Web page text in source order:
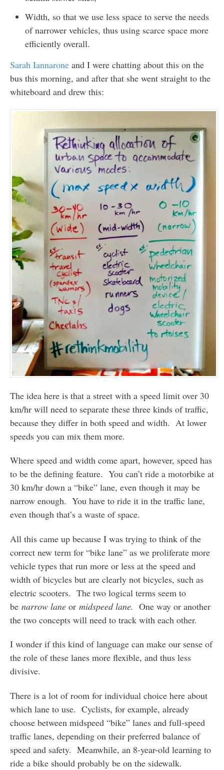
Width, so that we use less space to serve the needs
of narrower vehicles, thus using scarce space more
efficiently overall.
Sarah Iannaroneand I were chatting about this on the
bus this morning, and after that she went straight to the
whiteboard and drew this:
The idea here is that a street with a speed limit over 30
km/hr will need to separate these three kinds of traffic,
because they differ in both speed and width. At lower
speeds you can mix them more.
Where speed and width come apart, however, speed has
to be the defining feature. You can’t ride a motorbike at
30 km/hr down a “bike” lane, even though it may be
narrow enough. You have to ride it in the traffic lane,
even though that’s a waste of space.
All this came up because I was trying to think of the
correct new term for “bike lane” as we proliferate more
vehicle types that run more or less at the speed and
width of bicycles but are clearly not bicycles, such as
electric scooters. The two logical terms seem to
be narrow laneor midspeed lane. One way or another
the two concepts will need to track with each other.
I wonder if this kind of language can make our sense of
the role of these lanes more flexible, and thus less
divisive.
There is a lot of room for individual choice here about
which lane to use. Cyclists, for example, already
choose between midspeed “bike” lanes and full-speed
traffic lanes, depending on their preferred balance of
speed and safety. Meanwhile, an 8-year-old learning to
ride a bike should probably be on the sidewalk.